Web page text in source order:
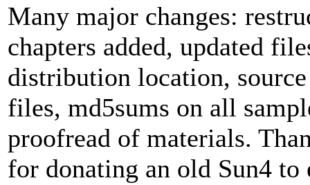
Many major changes:
chapters added, updated
distribution location,
files, md5sums on all
proofread of materials.
for donating an old Sun4 to